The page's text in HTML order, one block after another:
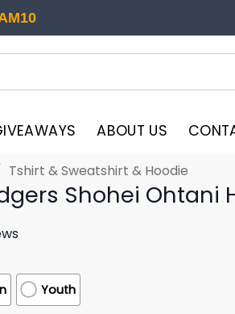
ABOUT US
Tshirt & Sweatshirt & Hoodie
Shohei Ohtani
Youth